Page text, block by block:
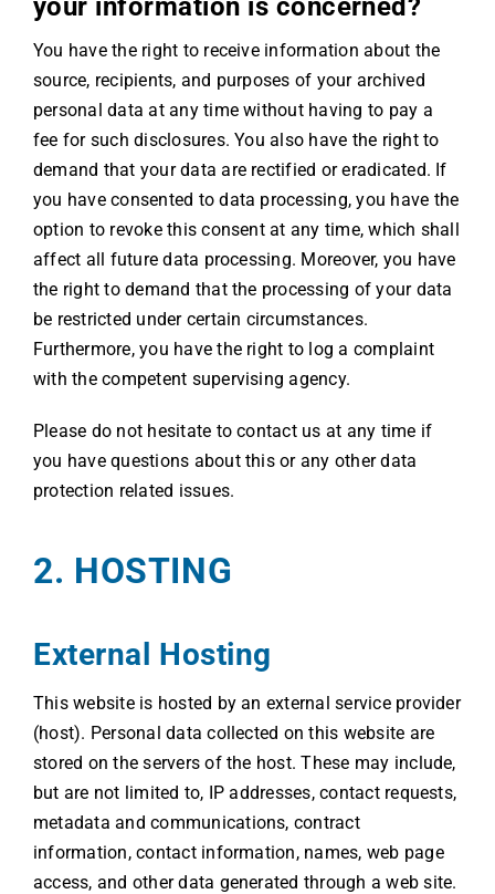
your information is concerned?
You have the right to receive information about the
source, recipients, and purposes of your archived
personal data at any time without having to pay a
fee for such disclosures. You also have the right to
demand that your data are rectified or eradicated. If
you have consented to data processing, you have the
option to revoke this consent at any time, which shall
affect all future data processing. Moreover, you have
the right to demand that the processing of your data
be restricted under certain circumstances.
Furthermore, you have the right to log a complaint
with the competent supervising agency.
Please do not hesitate to contact us at any time if
you have questions about this or any other data
protection related issues.
2. HOSTING
External Hosting
This website is hosted by an external service provider
(host). Personal data collected on this website are
stored on the servers of the host. These may include,
but are not limited to, IP addresses, contact requests,
metadata and communications, contract
information, contact information, names, web page
access, and other data generated through a web site.